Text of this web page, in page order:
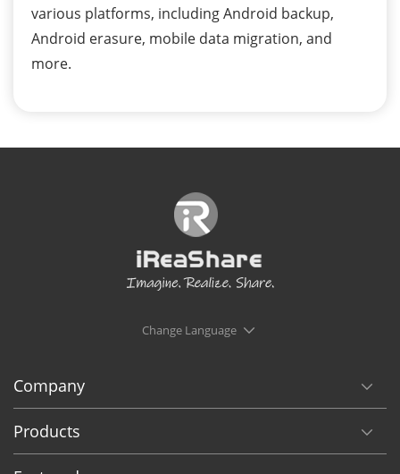
various platforms, including Android backup,
Android erasure, mobile data migration, and
more.
Change Language
Company
Products